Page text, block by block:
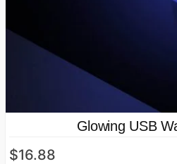
Glowing USB
$16.88